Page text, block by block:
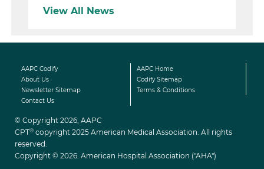
View All News
AAPC Codify
AAPC Home
About Us
Codify Sitemap
Newsletter Sitemap
Terms & Conditions
Contact Us
© Copyright 2026, AAPC
CPT® copyright 2025 American Medical Association. All rights
reserved.
Copyright © 2026. American Hospital Association ("AHA")